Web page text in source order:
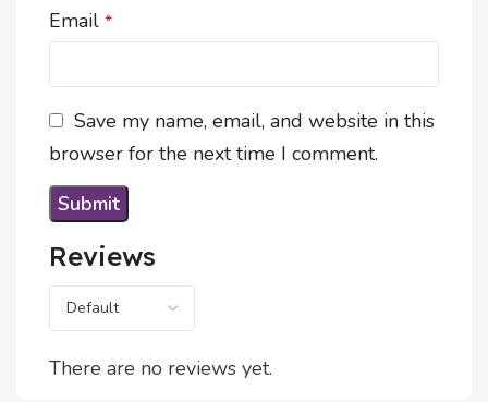
Reviews
There are no reviews yet.
Email *
Save my name, email, and website in this
browser for the next time I comment.